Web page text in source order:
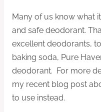
Many of us know what
and safe deodorant.
excellent deodorants,
baking soda, Pure
deodorant. For more
my recent blog post
to use instead.